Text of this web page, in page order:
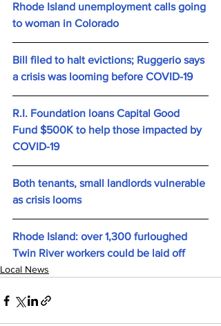
Rhode Island unemployment calls going
to woman in Colorado
Bill filed to halt evictions; Ruggerio says
a crisis was looming before COVID-19
R.I. Foundation loans Capital Good
Fund $500K to help those impacted by
COVID-19
Both tenants, small landlords vulnerable
as crisis looms
Rhode Island: over 1,300 furloughed
Twin River workers could be laid off
Local News